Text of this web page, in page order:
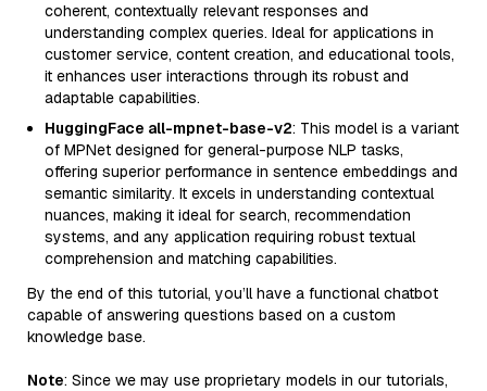
coherent, contextually relevant responses and
understanding complex queries. Ideal for applications in
customer service, content creation, and educational tools,
it enhances user interactions through its robust and
adaptable capabilities.
HuggingFace all-mpnet-base-v2: This model is a variant
of MPNet designed for general-purpose NLP tasks,
offering superior performance in sentence embeddings and
semantic similarity. It excels in understanding contextual
nuances, making it ideal for search, recommendation
systems, and any application requiring robust textual
comprehension and matching capabilities.
By the end of this tutorial, you’ll have a functional chatbot
capable of answering questions based on a custom
knowledge base.
Note: Since we may use proprietary models in our tutorials,